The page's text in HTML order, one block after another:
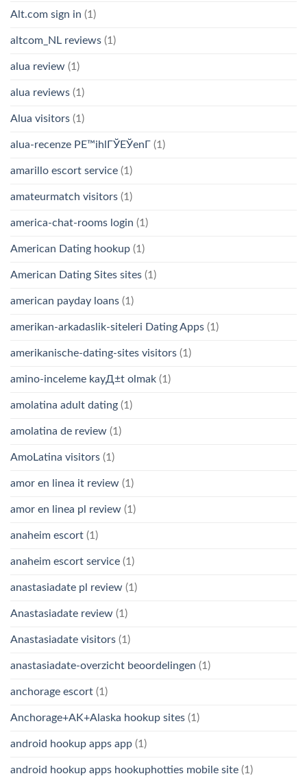
Alt.com sign in (1)
altcom_NL reviews (1)
alua review (1)
alua reviews (1)
Alua visitors (1)
alua-recenze PЕ™ihlГЎЕЎenГ­ (1)
amarillo escort service (1)
amateurmatch visitors (1)
america-chat-rooms login (1)
American Dating hookup (1)
American Dating Sites sites (1)
american payday loans (1)
amerikan-arkadaslik-siteleri Dating Apps (1)
amerikanische-dating-sites visitors (1)
amino-inceleme kayД±t olmak (1)
amolatina adult dating (1)
amolatina de review (1)
AmoLatina visitors (1)
amor en linea it review (1)
amor en linea pl review (1)
anaheim escort (1)
anaheim escort service (1)
anastasiadate pl review (1)
Anastasiadate review (1)
Anastasiadate visitors (1)
anastasiadate-overzicht beoordelingen (1)
anchorage escort (1)
Anchorage+AK+Alaska hookup sites (1)
android hookup apps app (1)
android hookup apps hookuphotties mobile site (1)